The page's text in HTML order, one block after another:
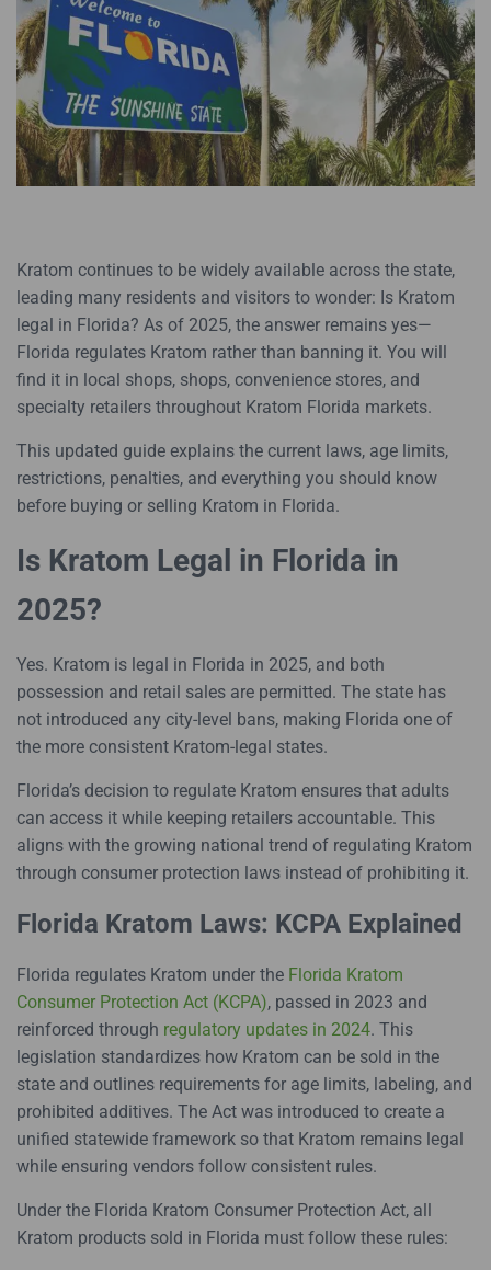
Kratom continues to be widely available across the state,
leading many residents and visitors to wonder: Is Kratom
legal in Florida? As of 2025, the answer remains yes—
Florida regulates Kratom rather than banning it. You will
find it in local shops, shops, convenience stores, and
specialty retailers throughout Kratom Florida markets.
This updated guide explains the current laws, age limits,
restrictions, penalties, and everything you should know
before buying or selling Kratom in Florida.
Is Kratom Legal in Florida in
2025?
Yes. Kratom is legal in Florida in 2025, and both
possession and retail sales are permitted. The state has
not introduced any city-level bans, making Florida one of
the more consistent Kratom-legal states.
Florida’s decision to regulate Kratom ensures that adults
can access it while keeping retailers accountable. This
aligns with the growing national trend of regulating Kratom
through consumer protection laws instead of prohibiting it.
Florida Kratom Laws: KCPA Explained
Florida regulates Kratom under the Florida Kratom
Consumer Protection Act (KCPA), passed in 2023 and
reinforced through regulatory updates in 2024. This
legislation standardizes how Kratom can be sold in the
state and outlines requirements for age limits, labeling, and
prohibited additives. The Act was introduced to create a
unified statewide framework so that Kratom remains legal
while ensuring vendors follow consistent rules.
Under the Florida Kratom Consumer Protection Act, all
Kratom products sold in Florida must follow these rules: